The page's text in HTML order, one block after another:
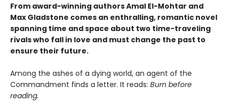
From award-winning authors Amal El-Mohtar and
Max Gladstone comes an enthralling, romantic novel
spanning time and space about two time-traveling
rivals who fall in love and must change the past to
ensure their future.
Among the ashes of a dying world, an agent of the
Commandment finds a letter. It reads: Burn before
reading.